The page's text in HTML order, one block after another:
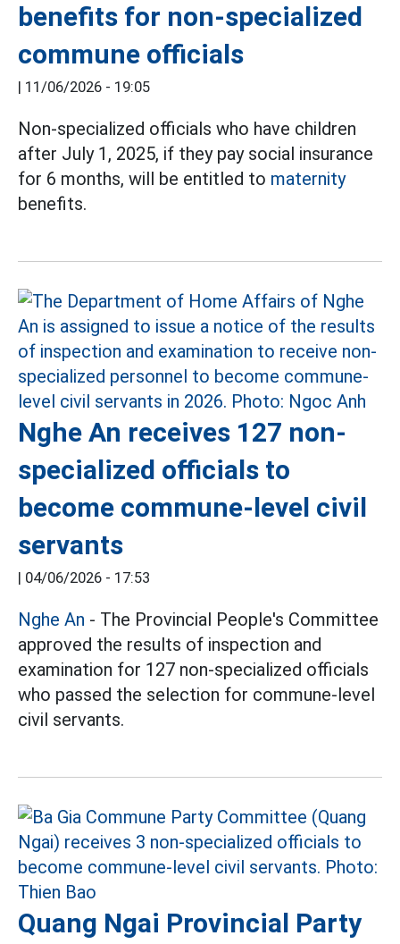
benefits for non-specialized
commune officials
| 11/06/2026 - 19:05
Non-specialized officials who have children
after July 1, 2025, if they pay social insurance
for 6 months, will be entitled to maternity
benefits.
Nghe An receives 127 non-
specialized officials to
become commune-level civil
servants
| 04/06/2026 - 17:53
Nghe An - The Provincial People's Committee
approved the results of inspection and
examination for 127 non-specialized officials
who passed the selection for commune-level
civil servants.
Quang Ngai Provincial Party